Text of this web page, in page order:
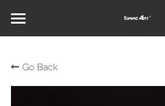
Home
Shop
Go Back
All Categories